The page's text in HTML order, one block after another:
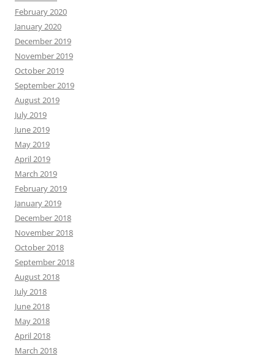
February 2020
January 2020
December 2019
November 2019
October 2019
September 2019
August 2019
July 2019
June 2019
May 2019
April 2019
March 2019
February 2019
January 2019
December 2018
November 2018
October 2018
September 2018
August 2018
July 2018
June 2018
May 2018
April 2018
March 2018